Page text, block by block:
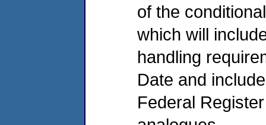
of the
which will
handling
Date and
Federal